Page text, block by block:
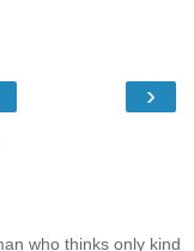
›
who thinks only kind